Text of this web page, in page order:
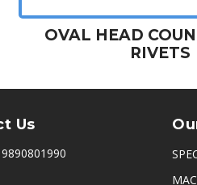
OVAL HEAD
RIVETS
Us